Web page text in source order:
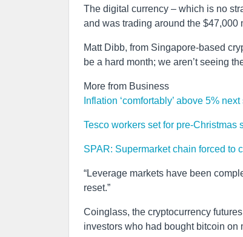
The digital currency – which is no
and was trading around the $47,000
Matt Dibb, from Singapore-based
be a hard month; we aren’t seeing
More from Business
Inflation ‘comfortably’ above 5%
Tesco workers set for pre-
SPAR: Supermarket chain forced to
“Leverage markets have been
reset.”
Coinglass, the cryptocurrency
investors who had bought bitcoin